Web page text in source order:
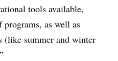
tools available,
as well as
(like summer and winter